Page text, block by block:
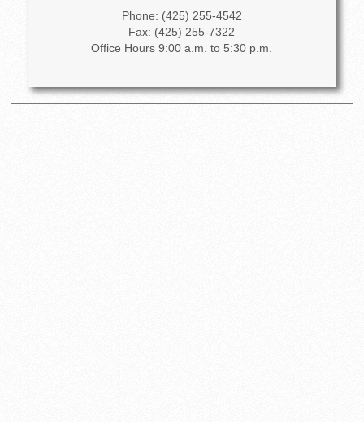
Phone: (425) 255-4542
Fax: (425) 255-7322
Office Hours 9:00 a.m. to 5:30 p.m.